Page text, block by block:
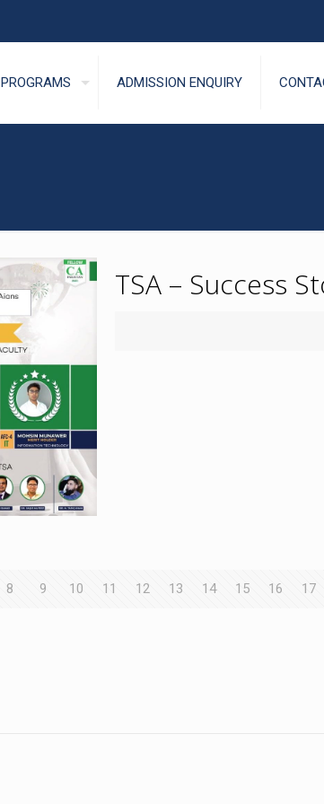
PROGRAMS ADMISSION ENQUIRY
TSA – Success
8 9 10 11 12 13 14 15 16 17